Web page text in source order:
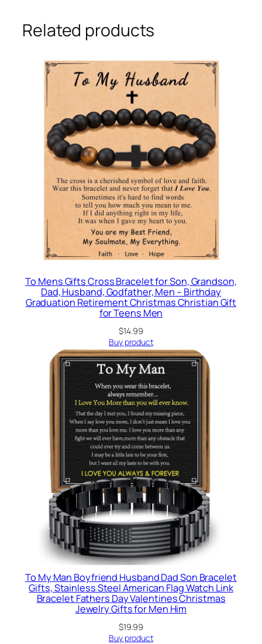
Related products
To Mens Gifts Cross Bracelet for Son, Grandson,
Dad, Husband, Godfather, Men – Birthday
Graduation Retirement Christmas Christian Gift
for Teens Men
$14.99
Buy product
To My Man Boyfriend Husband Dad Son Bracelet
Gifts, Stainless Steel American Flag Watch Link
Bracelet Fathers Day Valentines Christmas
Jewelry Gifts for Men Him
$19.99
Buy product